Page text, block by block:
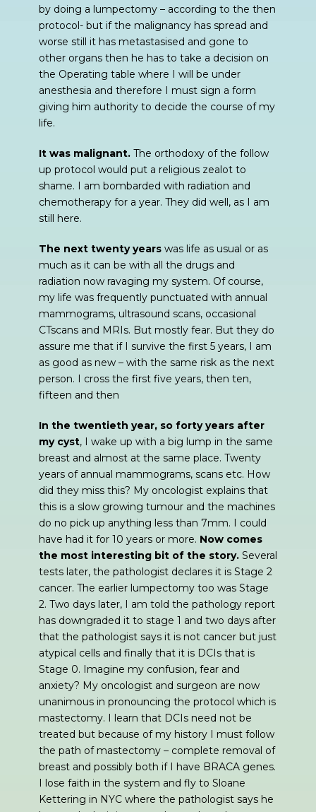
by doing a lumpectomy – according to the then
protocol- but if the malignancy has spread and
worse still it has metastasised and gone to
other organs then he has to take a decision on
the Operating table where I will be under
anesthesia and therefore I must sign a form
giving him authority to decide the course of my
life.
It was malignant. The orthodoxy of the follow
up protocol would put a religious zealot to
shame. I am bombarded with radiation and
chemotherapy for a year. They did well, as I am
still here.
The next twenty years was life as usual or as
much as it can be with all the drugs and
radiation now ravaging my system. Of course,
my life was frequently punctuated with annual
mammograms, ultrasound scans, occasional
CTscans and MRIs. But mostly fear. But they do
assure me that if I survive the first 5 years, I am
as good as new – with the same risk as the next
person. I cross the first five years, then ten,
fifteen and then
In the twentieth year, so forty years after
my cyst, I wake up with a big lump in the same
breast and almost at the same place. Twenty
years of annual mammograms, scans etc. How
did they miss this? My oncologist explains that
this is a slow growing tumour and the machines
do no pick up anything less than 7mm. I could
have had it for 10 years or more. Now comes
the most interesting bit of the story. Several
tests later, the pathologist declares it is Stage 2
cancer. The earlier lumpectomy too was Stage
2. Two days later, I am told the pathology report
has downgraded it to stage 1 and two days after
that the pathologist says it is not cancer but just
atypical cells and finally that it is DCIs that is
Stage 0. Imagine my confusion, fear and
anxiety? My oncologist and surgeon are now
unanimous in pronouncing the protocol which is
mastectomy. I learn that DCIs need not be
treated but because of my history I must follow
the path of mastectomy – complete removal of
breast and possibly both if I have BRACA genes.
I lose faith in the system and fly to Sloane
Kettering in NYC where the pathologist says he